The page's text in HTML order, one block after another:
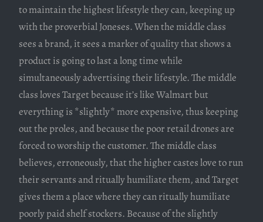
to maintain the highest lifestyle they can, keeping up
with the proverbial Joneses. When the middle class
sees a brand, it sees a marker of quality that shows a
product is going to last a long time while
simultaneously advertising their lifestyle. The middle
class loves Target because it’s like Walmart but
everything is *slightly* more expensive, thus keeping
out the proles, and because the poor retail drones are
forced to worship the customer. The middle class
believes, erroneously, that the higher castes love to run
their servants and ritually humiliate them, and Target
gives them a place where they can ritually humiliate
poorly paid shelf stockers. Because of the slightly